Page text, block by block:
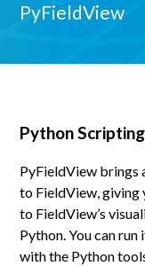
PyFieldView
Python
PyFieldView brings
to FieldView, giving
to FieldView’s
Python. You can
with the Python